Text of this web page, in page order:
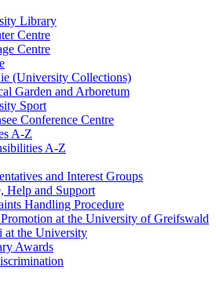
Library
Centre
Centre
(University Collections)
Garden and Arboretum
Sport
Conference Centre
A-Z
A-Z
and Interest Groups
Help and Support
Handling Procedure
at the University of Greifswald
at the University
Awards